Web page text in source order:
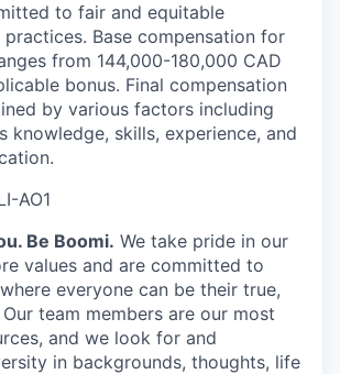
to fair and equitable
Base compensation for
from 144,000-180,000 CAD
bonus. Final compensation
by various factors including
knowledge, skills, experience, and
AO1
Be Boomi. We take pride in our
values and are committed to
everyone can be their true,
team members are our most
and we look for and
in backgrounds, thoughts, life